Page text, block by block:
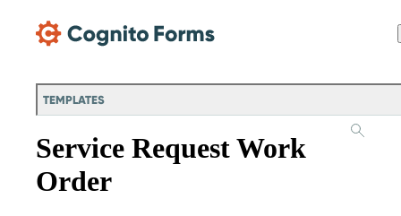
TEMPLATES
Service Request Work
Order